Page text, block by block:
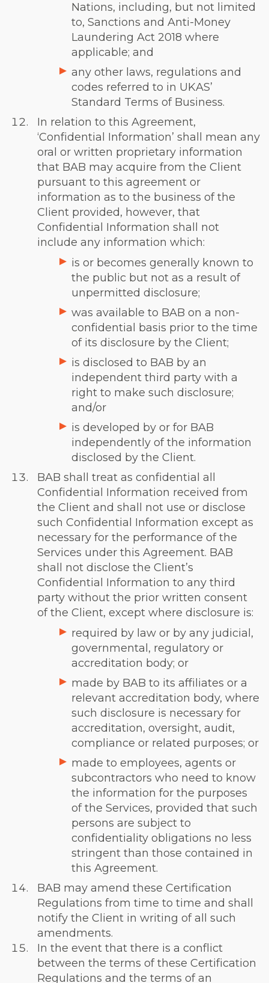
Nations, including, but not limited
to, Sanctions and Anti-Money
Laundering Act 2018 where
applicable; and
any other laws, regulations and
codes referred to in UKAS’
Standard Terms of Business.
In relation to this Agreement,
‘Confidential Information’ shall mean any
oral or written proprietary information
that BAB may acquire from the Client
pursuant to this agreement or
information as to the business of the
Client provided, however, that
Confidential Information shall not
include any information which:
is or becomes generally known to
the public but not as a result of
unpermitted disclosure;
was available to BAB on a non-
confidential basis prior to the time
of its disclosure by the Client;
is disclosed to BAB by an
independent third party with a
right to make such disclosure;
and/or
is developed by or for BAB
independently of the information
disclosed by the Client.
BAB shall treat as confidential all
Confidential Information received from
the Client and shall not use or disclose
such Confidential Information except as
necessary for the performance of the
Services under this Agreement. BAB
shall not disclose the Client’s
Confidential Information to any third
party without the prior written consent
of the Client, except where disclosure is:
required by law or by any judicial,
governmental, regulatory or
accreditation body; or
made by BAB to its affiliates or a
relevant accreditation body, where
such disclosure is necessary for
accreditation, oversight, audit,
compliance or related purposes; or
made to employees, agents or
subcontractors who need to know
the information for the purposes
of the Services, provided that such
persons are subject to
confidentiality obligations no less
stringent than those contained in
this Agreement.
BAB may amend these Certification
Regulations from time to time and shall
notify the Client in writing of all such
amendments.
In the event that there is a conflict
between the terms of these Certification
Regulations and the terms of an